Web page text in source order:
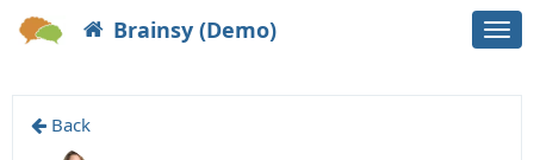
Brainsy (Demo)
Back